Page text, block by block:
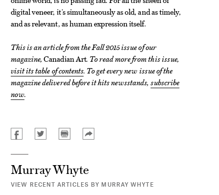
digital veneer, it’s simultaneously as old, and as timely,
and as relevant, as human expression itself.
This is an article from the Fall 2015 issue of our
magazine,Canadian Art. To read more from this issue,
visit its table of contents. To get every new issue of the
magazine delivered before it hits newsstands, subscribe
now.
Murray Whyte
VIEW RECENT ARTICLES BY MURRAY WHYTE